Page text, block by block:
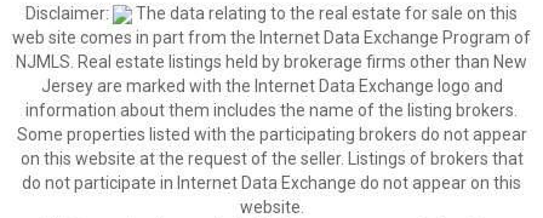
Disclaimer:
The data relating to the real estate for sale on this
web site comes in part from the Internet Data Exchange Program of
NJMLS. Real estate listings held by brokerage firms other than New
Jersey are marked with the Internet Data Exchange logo and
information about them includes the name of the listing brokers.
Some properties listed with the participating brokers do not appear
on this website at the request of the seller. Listings of brokers that
do not participate in Internet Data Exchange do not appear on this
website.